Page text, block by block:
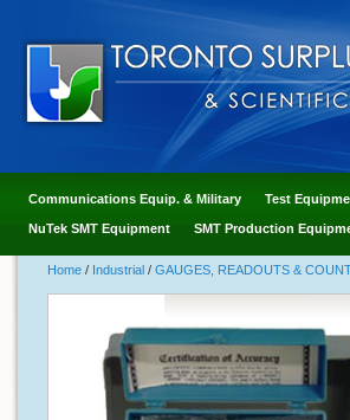
Communications Equip. & Military Test
NuTek SMT Equipment SMT Production
Home / Industrial / GAUGES, READOUTS &